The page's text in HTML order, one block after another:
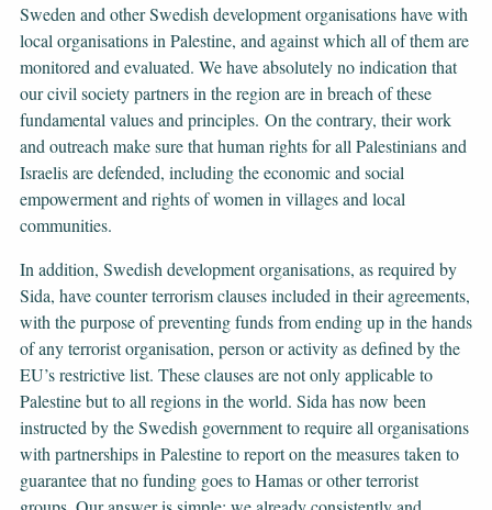
Sweden and other Swedish development organisations have with
local organisations in Palestine, and against which all of them are
monitored and evaluated. We have absolutely no indication that
our civil society partners in the region are in breach of these
fundamental values and principles. On the contrary, their work
and outreach make sure that human rights for all Palestinians and
Israelis are defended, including the economic and social
empowerment and rights of women in villages and local
communities.
In addition, Swedish development organisations, as required by
Sida, have counter terrorism clauses included in their agreements,
with the purpose of preventing funds from ending up in the hands
of any terrorist organisation, person or activity as defined by the
EU’s restrictive list. These clauses are not only applicable to
Palestine but to all regions in the world. Sida has now been
instructed by the Swedish government to require all organisations
with partnerships in Palestine to report on the measures taken to
guarantee that no funding goes to Hamas or other terrorist